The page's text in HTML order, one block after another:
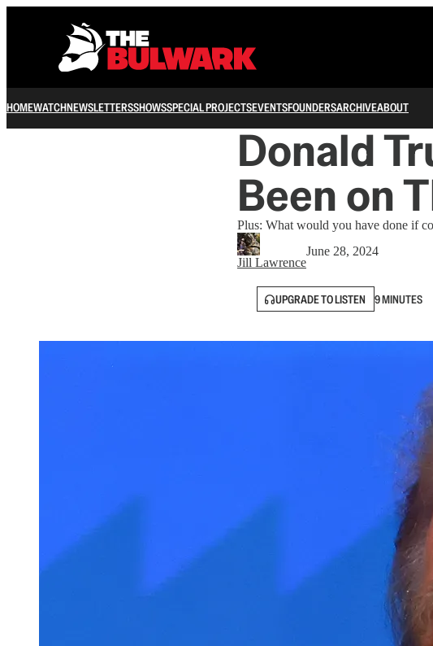
HOMEWATCHNEWSLETTERSSHOWSSPECIAL PROJECTSEVENTSFOUNDERSARCHIVEABOUT
Donald
Been on
Plus: What would you have done if
Jill Lawrence
June 28, 2024
UPGRADE TO LISTEN 9 MINUTES